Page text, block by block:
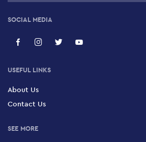
SOCIAL MEDIA
USEFUL LINKS
About Us
Contact Us
SEE MORE